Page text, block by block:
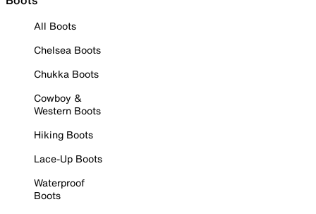
All Boots
Chelsea Boots
Chukka Boots
Cowboy &
Western Boots
Hiking Boots
Lace-Up Boots
Waterproof
Boots